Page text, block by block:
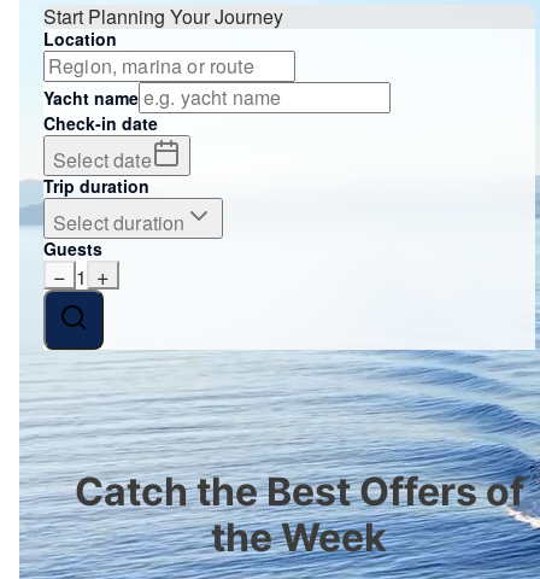
Start Planning Your Journey
Location
Yacht name
Check-in date
Select date
Trip duration
Select duration
Guests
− 1 +
Catch the Best Offers of
the Week